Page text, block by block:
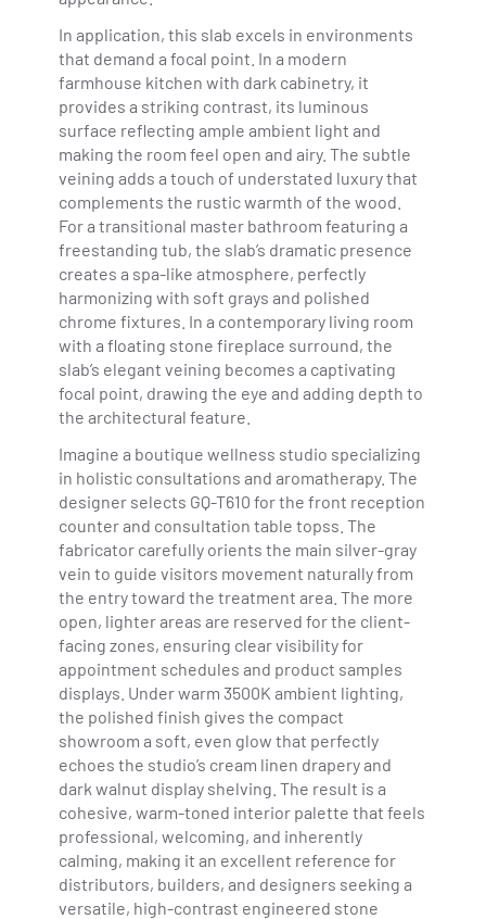
In application, this slab excels in environments
that demand a focal point. In a modern
farmhouse kitchen with dark cabinetry, it
provides a striking contrast, its luminous
surface reflecting ample ambient light and
making the room feel open and airy. The subtle
veining adds a touch of understated luxury that
complements the rustic warmth of the wood.
For a transitional master bathroom featuring a
freestanding tub, the slab’s dramatic presence
creates a spa-like atmosphere, perfectly
harmonizing with soft grays and polished
chrome fixtures. In a contemporary living room
with a floating stone fireplace surround, the
slab’s elegant veining becomes a captivating
focal point, drawing the eye and adding depth to
the architectural feature.
Imagine a boutique wellness studio specializing
in holistic consultations and aromatherapy. The
designer selects GQ-T610 for the front reception
counter and consultation table topss. The
fabricator carefully orients the main silver-gray
vein to guide visitors movement naturally from
the entry toward the treatment area. The more
open, lighter areas are reserved for the client-
facing zones, ensuring clear visibility for
appointment schedules and product samples
displays. Under warm 3500K ambient lighting,
the polished finish gives the compact
showroom a soft, even glow that perfectly
echoes the studio’s cream linen drapery and
dark walnut display shelving. The result is a
cohesive, warm-toned interior palette that feels
professional, welcoming, and inherently
calming, making it an excellent reference for
distributors, builders, and designers seeking a
versatile, high-contrast engineered stone